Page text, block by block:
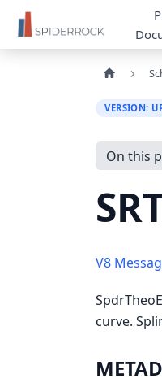
VERSION:
On this
V8
curve.